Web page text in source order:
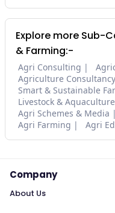
Explore more Sub-
& Farming:-
Agri Consulting
Agriculture Consultancy
Smart & Sustainable
Livestock & Aquaculture
Agri Schemes & Media
Agri Farming
Agri
Company
About Us